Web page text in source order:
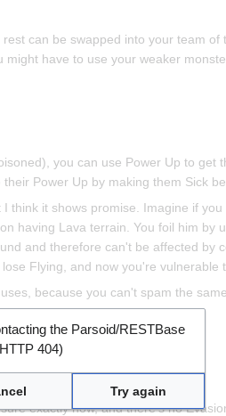
can be swapped into your team
have to use your weaker
you can use Power Up to
Power Up by making them Sick
think it shows promise. Imagine if
having Lava terrain. You foil him
and therefore can't be affected by
Flying, and now you're vulnerable
because you can't spam the
exactly how, and there's no
the Parsoid/RESTBase
404)
Try again